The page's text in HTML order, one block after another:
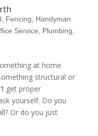
, Fencing
Handyman
Service Plumbing
at home
structural or
get proper
yourself. Do you
Or do you just